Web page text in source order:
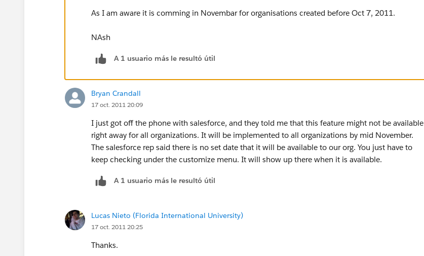
As I am aware it is comming in Novembar for organisations created before Oct 7, 2011.
NAsh
A 1 usuario más le resultó útil
Bryan Crandall
17 oct. 2011 20:09
I just got off the phone with salesforce, and they told me that this feature might not be available
right away for all organizations. It will be implemented to all organizations by mid November.
The salesforce rep said there is no set date that it will be available to our org. You just have to
keep checking under the customize menu. It will show up there when it is available.
A 1 usuario más le resultó útil
Lucas Nieto (Florida International University)
17 oct. 2011 20:25
Thanks.